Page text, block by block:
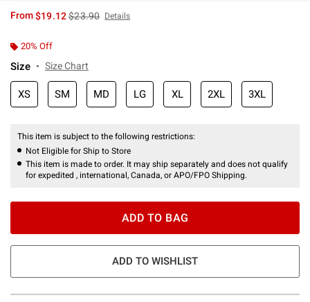
From$19.12is sales price, the original price is
$23.90 Details
20% Off
Size Size Chart
XS SM MD LG XL 2XL 3XL
This item is subject to the following restrictions:
Not Eligible for Ship to Store
This item is made to order. It may ship separately and does not qualify
for expedited , international, Canada, or APO/FPO Shipping.
ADD TO BAG
ADD TO WISHLIST